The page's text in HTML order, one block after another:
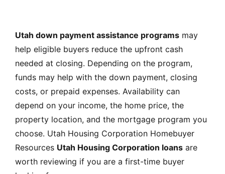
Utah down payment assistance programs may
help eligible buyers reduce the upfront cash
needed at closing. Depending on the program,
funds may help with the down payment, closing
costs, or prepaid expenses. Availability can
depend on your income, the home price, the
property location, and the mortgage program you
choose. Utah Housing Corporation Homebuyer
Resources Utah Housing Corporation loans are
worth reviewing if you are a first-time buyer